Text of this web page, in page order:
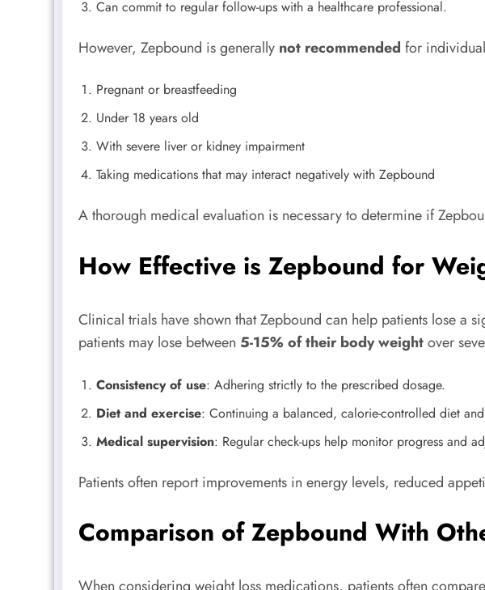
Can commit to regular follow-ups with a healthcare professional.
However, Zepbound is generally not recommended for
Pregnant or breastfeeding
Under 18 years old
With severe liver or kidney impairment
Taking medications that may interact negatively with Zepbound
A thorough medical evaluation is necessary to determine if
How Effective is Zepbound for
Clinical trials have shown that Zepbound can help patients lose a
patients may lose between 5-15% of their body weightover
Consistency of use: Adhering strictly to the prescribed dosage.
Diet and exercise: Continuing a balanced, calorie-controlled diet
Medical supervision: Regular check-ups help monitor progress and
Patients often report improvements in energy levels, reduced
Comparison of Zepbound With